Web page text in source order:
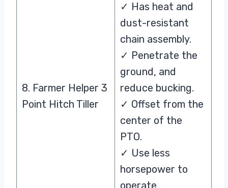
8. Farmer Helper 3
Point Hitch Tiller
✓ Has heat and
dust-resistant
chain assembly.
✓ Penetrate the
ground, and
reduce bucking.
✓ Offset from the
center of the
PTO.
✓ Use less
horsepower to